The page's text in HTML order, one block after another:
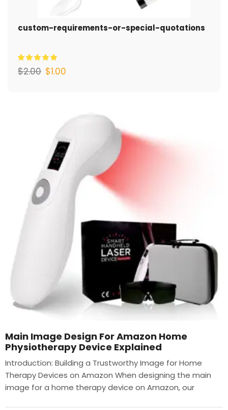
custom-requirements-or-special-quotations
$2.00 $1.00
Main Image Design For Amazon Home
Physiotherapy Device Explained
Introduction: Building a Trustworthy Image for Home
Therapy Devices on Amazon When designing the main
image for a home therapy device on Amazon, our